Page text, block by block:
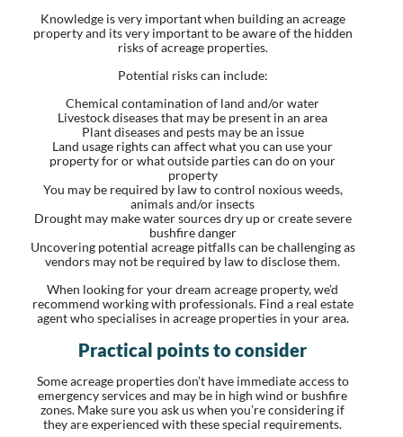
Knowledge is very important when building an acreage
property and its very important to be aware of the hidden
risks of acreage properties.
Potential risks can include:
Chemical contamination of land and/or water
Livestock diseases that may be present in an area
Plant diseases and pests may be an issue
Land usage rights can affect what you can use your
property for or what outside parties can do on your
property
You may be required by law to control noxious weeds,
animals and/or insects
Drought may make water sources dry up or create severe
bushfire danger
Uncovering potential acreage pitfalls can be challenging as
vendors may not be required by law to disclose them.
When looking for your dream acreage property, we’d
recommend working with professionals. Find a real estate
agent who specialises in acreage properties in your area.
Practical points to consider
Some acreage properties don’t have immediate access to
emergency services and may be in high wind or bushfire
zones. Make sure you ask us when you’re considering if
they are experienced with these special requirements.